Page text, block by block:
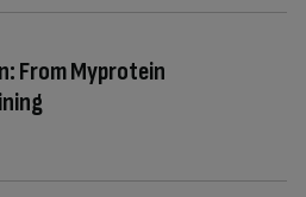
From Myprotein